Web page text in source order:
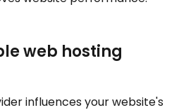
web hosting
influences your website's